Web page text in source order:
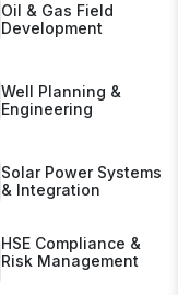
Oil & Gas Field
Development
Well Planning &
Engineering
Solar Power Systems
& Integration
HSE Compliance &
Risk Management